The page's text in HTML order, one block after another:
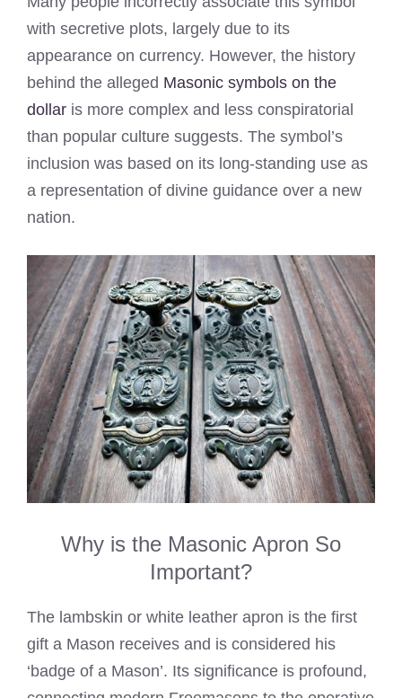
with secretive plots, largely due to its
appearance on currency. However, the history
behind the alleged Masonic symbols on the
dollar is more complex and less conspiratorial
than popular culture suggests. The symbol’s
inclusion was based on its long-standing use as
a representation of divine guidance over a new
nation.
Why is the Masonic Apron So
Important?
The lambskin or white leather apron is the first
gift a Mason receives and is considered his
‘badge of a Mason’. Its significance is profound,